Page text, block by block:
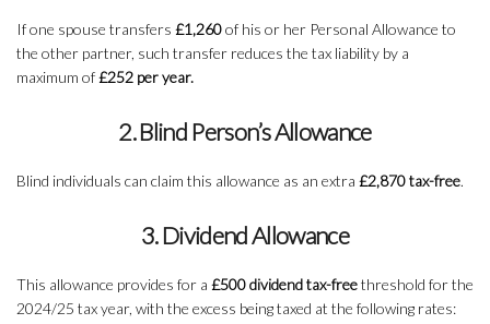
If one spouse transfers £1,260of his or her Personal Allowance to
the other partner, such transfer reduces the tax liability by a
maximum of£252 per year.
2. Blind Person’s Allowance
Blind individuals can claim this allowance as an extra £2,870 tax-free.
3. Dividend Allowance
This allowance provides for a £500 dividend tax-freethreshold for the
2024/25 tax year, with the excess being taxed at the following rates: